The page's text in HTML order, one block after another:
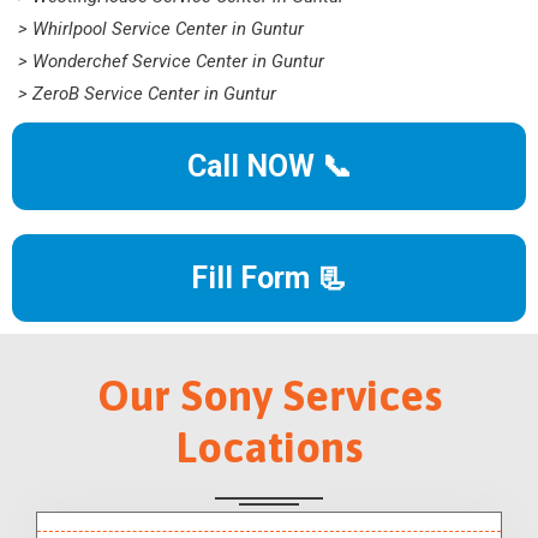
> Whirlpool Service Center in Guntur
> Wonderchef Service Center in Guntur
> ZeroB Service Center in Guntur
Call NOW 📞
Fill Form 📃
Our Sony Services
Locations